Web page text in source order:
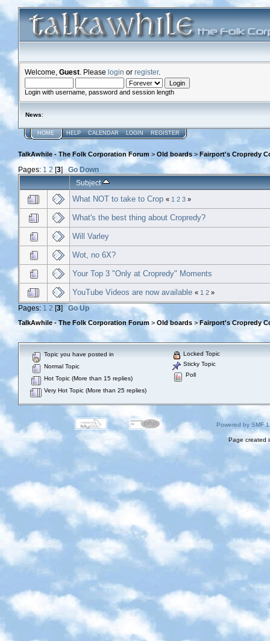
Welcome, Guest . Please login or register.
Login with username, password and session length
News:
HOME HELP CALENDAR LOGIN REGISTER
TalkAwhile - The Folk Corporation Forum > Old boards > Fairport's Cropredy
Pages: 1 2 [3] Go Down
Subject
What NOT to take to Crop « 1 2 3 »
What's the best thing about Cropredy?
Will Varley
Wot, no 6X?
Your Top 3 "Only at Cropredy" Moments
YouTube Videos are now available « 1 2 »
Pages: 1 2 [3] Go Up
TalkAwhile - The Folk Corporation Forum > Old boards>Fairport's Cropredy
Topic you have posted in
Normal Topic
Hot Topic (More than 15 replies)
Very Hot Topic (More than 25 replies)
Locked Topic
Sticky Topic
Poll
Powered by SMF
Page created